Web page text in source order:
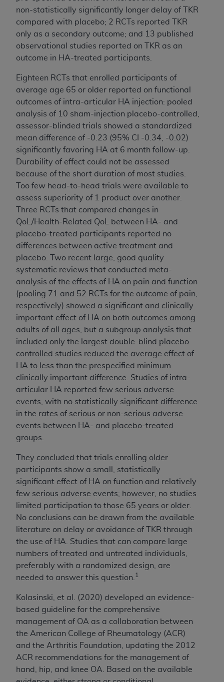
non-statistically significantly longer delay of TKR
compared with placebo; 2 RCTs reported TKR
only as a secondary outcome; and 13 published
observational studies reported on TKR as an
outcome in HA-treated participants.
Eighteen RCTs that enrolled participants of
average age 65 or older reported on functional
outcomes of intra-articular HA injection: pooled
analysis of 10 sham-injection placebo-controlled,
assessor-blinded trials showed a standardized
mean difference of -0.23 (95% CI -0.34, -0.02)
significantly favoring HA at 6 month follow-up.
Durability of effect could not be assessed
because of the short duration of most studies.
Too few head-to-head trials were available to
assess superiority of 1 product over another.
Three RCTs that compared changes in
QoL/Health-Related QoL between HA- and
placebo-treated participants reported no
differences between active treatment and
placebo. Two recent large, good quality
systematic reviews that conducted meta-
analysis of the effects of HA on pain and function
(pooling 71 and 52 RCTs for the outcome of pain,
respectively) showed a significant and clinically
important effect of HA on both outcomes among
adults of all ages, but a subgroup analysis that
included only the largest double-blind placebo-
controlled studies reduced the average effect of
HA to less than the prespecified minimum
clinically important difference. Studies of intra-
articular HA reported few serious adverse
events, with no statistically significant difference
in the rates of serious or non-serious adverse
events between HA- and placebo-treated
groups.
They concluded that trials enrolling older
participants show a small, statistically
significant effect of HA on function and relatively
few serious adverse events; however, no studies
limited participation to those 65 years or older.
No conclusions can be drawn from the available
literature on delay or avoidance of TKR through
the use of HA. Studies that can compare large
numbers of treated and untreated individuals,
preferably with a randomized design, are
needed to answer this question. 1
Kolasinski, et al. (2020) developed an evidence-
based guideline for the comprehensive
management of OA as a collaboration between
the American College of Rheumatology (ACR)
and the Arthritis Foundation, updating the 2012
ACR recommendations for the management of
hand, hip, and knee OA.
Based on the available